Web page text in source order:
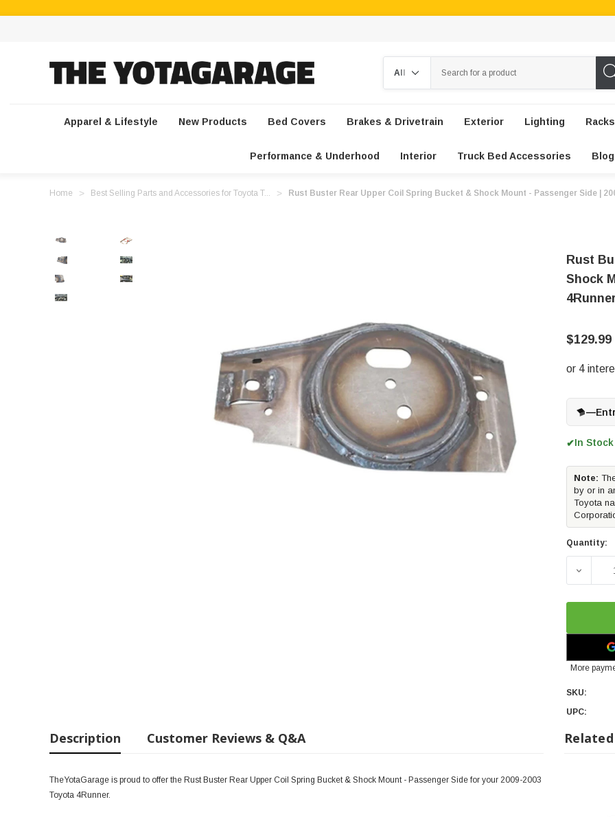
Apparel & Lifestyle New Products Bed Covers Brakes & Drivetrain Exterior Lighting
Performance & Underhood Interior Truck Bed Accessories Blog
Home Best Selling Parts and Accessories for Toyota T... Rust Buster Rear Upper Coil Spring Bucket & Shock Mount - Passenger Side |
Rust
Shock
$129.99
—
✔In
Note:
by or in
Toyota
Quantity:
More
SKU:
UPC:
Description Customer Reviews & Q&A
TheYotaGarage is proud to offer the Rust Buster Rear Upper Coil Spring Bucket & Shock Mount - Passenger Side for your 2009-2003
Toyota 4Runner.